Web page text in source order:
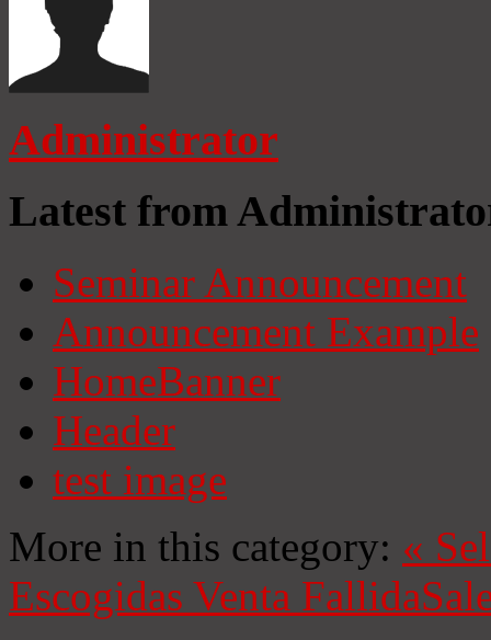
Administrator
Latest from
Seminar Announcement
Announcement Example
HomeBanner
Header
test image
More in this category: «
Escogidas Venta Fallida